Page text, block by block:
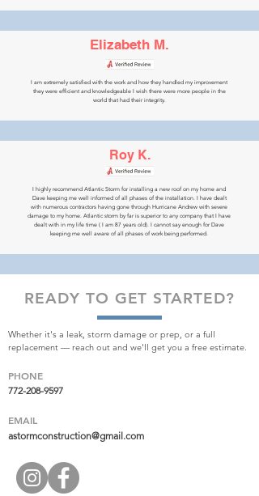
Elizabeth M.
I am extremely satisfied with the work and how they handled my improvement
they were efficient and knowledgeable I wish there were more people in the
world that had their integrity.
Roy K.
I highly recommend Atlantic Storm for installing a new roof on my home and
Dave keeping me well informed of all phases of the installation. I have dealt
with numerous contractors having gone through Hurricane Andrew with severe
damage to my home. Atlantic storm by far is superior to any company that I have
dealt with in my life time ( I am 87 years old). I cannot say enough for Dave
keeping me well aware of all phases of work being performed.
READY TO GET STARTED?
Whether it's a leak, storm damage or prep, or a full
replacement — reach out and we'll get you a free estimate.
PHONE
772-208-9597
EMAIL
astormconstruction@gmail.com